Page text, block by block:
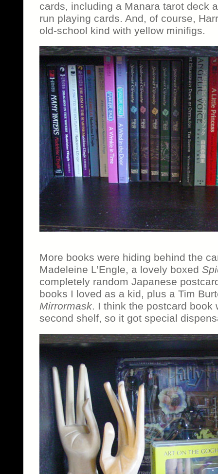
cards, including a Manara tarot deck
run playing cards. And, of course,
old-school kind with yellow minifigs.
More books were hiding behind the
Madeleine L’Engle, a lovely boxed
completely random Japanese
books I loved as a kid, plus a Tim
Mirrormask. I think the postcard book
second shelf, so it got special